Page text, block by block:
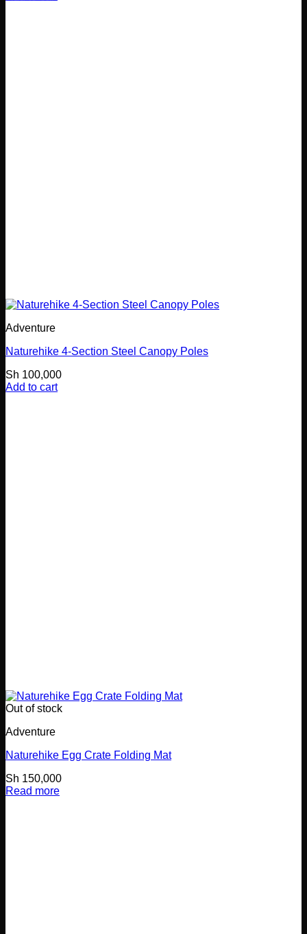
Adventure
Naturehike 4-Section Steel Canopy Poles
Sh 100,000
Add to cart
Out of stock
Adventure
Naturehike Egg Crate Folding Mat
Sh 150,000
Read more